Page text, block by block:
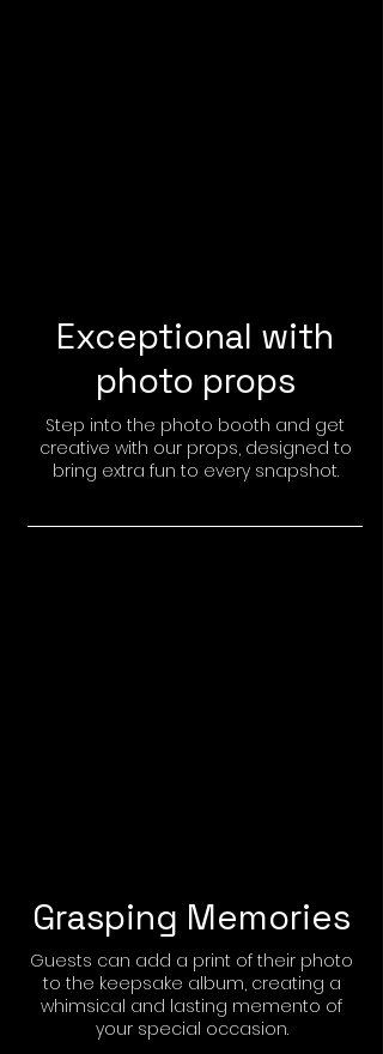
Exceptional with
photo props
Step into the photo booth and get
creative with our props, designed to
bring extra fun to every snapshot.
Grasping Memories
Guests can add a print of their photo
to the keepsake album, creating a
whimsical and lasting memento of
your special occasion.